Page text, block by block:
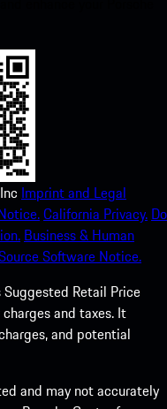
Imprint and Legal
California Privacy. Do
Business & Human
Software Notice.
Retail Price
and taxes. It
and potential
and may not accurately